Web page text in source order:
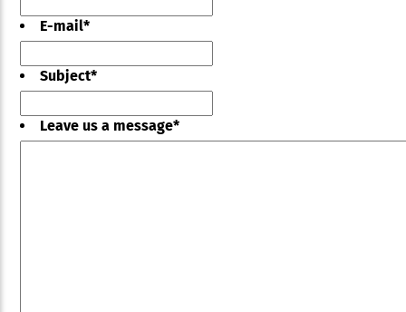
E-mail*
Subject*
Leave us a message*